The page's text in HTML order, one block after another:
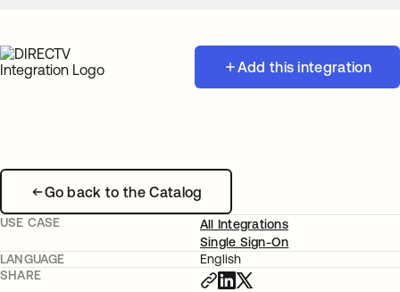
Add this integration
Go back to the Catalog
USE CASE
All Integrations
Single Sign-On
LANGUAGE
English
SHARE